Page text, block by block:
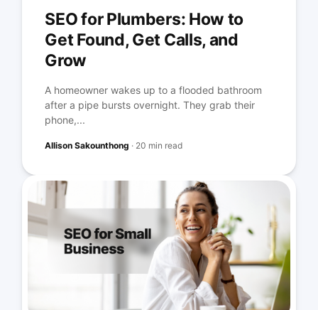
SEO for Plumbers: How to
Get Found, Get Calls, and
Grow
A homeowner wakes up to a flooded bathroom
after a pipe bursts overnight. They grab their
phone,...
Allison Sakounthong · 20 min read